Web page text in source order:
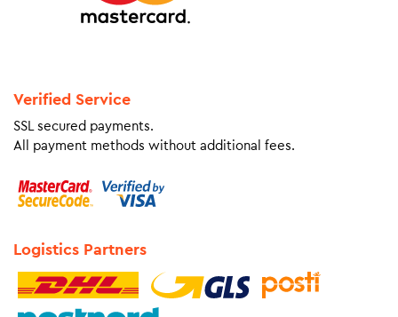
Verified Service
SSL secured payments.
All payment methods without additional fees.
Logistics Partners